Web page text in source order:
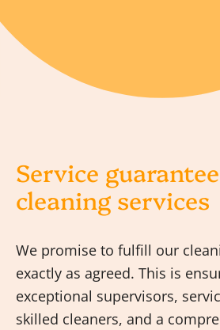
Service
cleaning services
We promise to fulfill our
exactly as agreed. This is
exceptional supervisors,
skilled cleaners, and a